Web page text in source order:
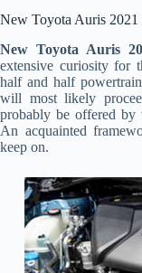
New Toyota Auris 2021
New Toyota Auris
extensive curiosity for
half and half
will most likely
probably be offered by
An acquainted
keep on.